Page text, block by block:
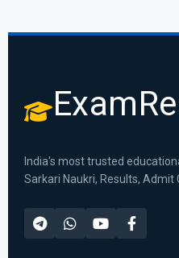
India's most trusted
Sarkari Naukri, Results,